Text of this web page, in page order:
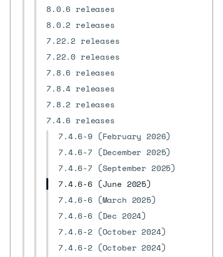
8.0.6 releases
8.0.2 releases
7.22.2 releases
7.22.0 releases
7.8.6 releases
7.8.4 releases
7.8.2 releases
7.4.6 releases
7.4.6-9 (February 2026)
7.4.6-7 (December 2025)
7.4.6-7 (September 2025)
7.4.6-6 (June 2025)
7.4.6-6 (March 2025)
7.4.6-6 (Dec 2024)
7.4.6-2 (October 2024)
7.4.6-2 (October 2024)